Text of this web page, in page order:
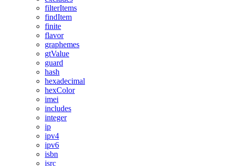
filterItems
findItem
finite
flavor
graphemes
gtValue
guard
hash
hexadecimal
hexColor
imei
includes
integer
ip
ipv4
ipv6
isbn
isrc